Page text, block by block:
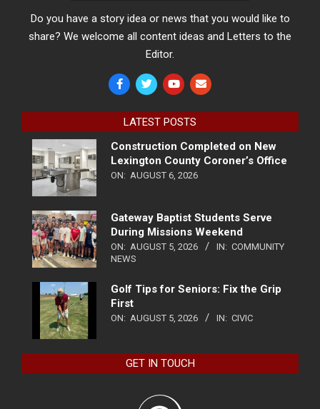
Do you have a story idea or news that you would like to
share? We welcome all content ideas and Letters to the
Editor.
LATEST POSTS
Construction Completed on New
Lexington County Coroner’s Office
ON: AUGUST 6, 2026
Gateway Baptist Students Serve
During Missions Weekend
ON: AUGUST 5, 2026 IN: COMMUNITY
NEWS
Golf Tips for Seniors: Fix the Grip
First
ON: AUGUST 5, 2026 IN: CIVIC
GET IN TOUCH